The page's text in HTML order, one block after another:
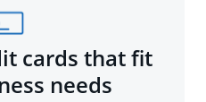
cards that fit
needs